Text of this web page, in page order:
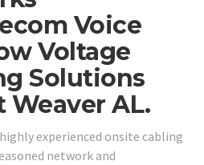
Voice
Voltage
Solutions
AL.
experienced onsite cabling
network and